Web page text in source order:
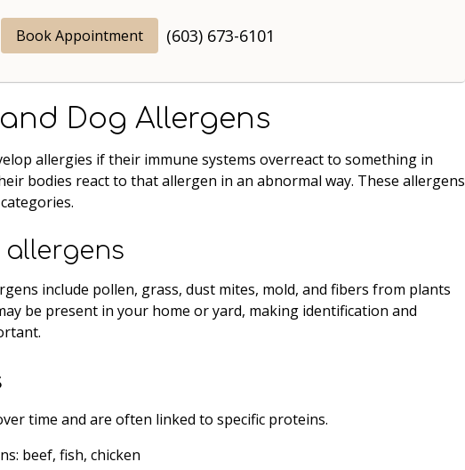
Book Appointment (603) 673-6101
and Dog Allergens
allergies if their immune systems overreact to something in
bodies react to that allergen in an abnormal way. These allergens
include pollen, grass, dust mites, mold, and fibers from plants
be present in your home or yard, making identification and
time and are often linked to specific proteins.
beef, fish, chicken